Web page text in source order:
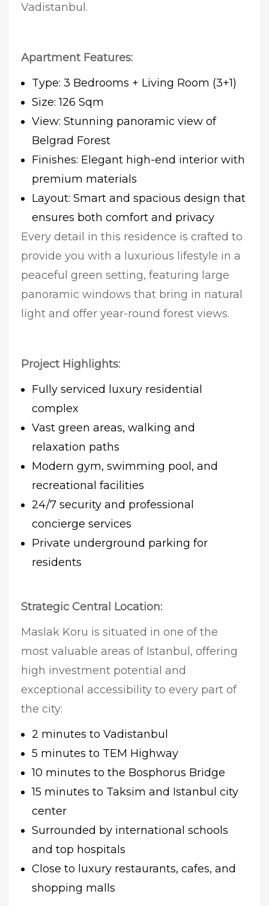
Vadistanbul.
Apartment Features:
Type: 3 Bedrooms + Living Room (3+1)
Size: 126 Sqm
View: Stunning panoramic view of
Belgrad Forest
Finishes: Elegant high-end interior with
premium materials
Layout: Smart and spacious design that
ensures both comfort and privacy
Every detail in this residence is crafted to
provide you with a luxurious lifestyle in a
peaceful green setting, featuring large
panoramic windows that bring in natural
light and offer year-round forest views.
Project Highlights:
Fully serviced luxury residential
complex
Vast green areas, walking and
relaxation paths
Modern gym, swimming pool, and
recreational facilities
24/7 security and professional
concierge services
Private underground parking for
residents
Strategic Central Location:
Maslak Koru is situated in one of the
most valuable areas of Istanbul, offering
high investment potential and
exceptional accessibility to every part of
the city:
2 minutes to Vadistanbul
5 minutes to TEM Highway
10 minutes to the Bosphorus Bridge
15 minutes to Taksim and Istanbul city
center
Surrounded by international schools
and top hospitals
Close to luxury restaurants, cafes, and
shopping malls